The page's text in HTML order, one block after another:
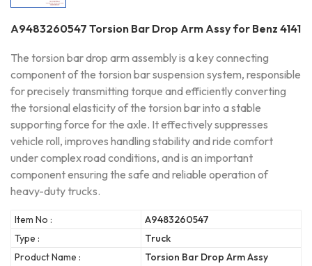
A9483260547 Torsion Bar Drop Arm Assy for Benz 4141
The torsion bar drop arm assembly is a key connecting
component of the torsion bar suspension system, responsible
for precisely transmitting torque and efficiently converting
the torsional elasticity of the torsion bar into a stable
supporting force for the axle. It effectively suppresses
vehicle roll, improves handling stability and ride comfort
under complex road conditions, and is an important
component ensuring the safe and reliable operation of
heavy-duty trucks.
Item No :
A9483260547
Type :
Truck
Product Name :
Torsion Bar Drop Arm Assy